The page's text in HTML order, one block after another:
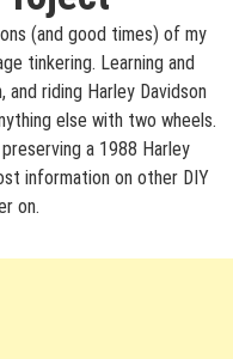
(and good times) of my
tinkering. Learning and
and riding Harley Davidson
else with two wheels.
a 1988 Harley
information on other DIY
on.